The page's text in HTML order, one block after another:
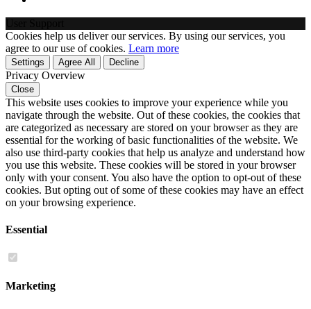
Cookies help us deliver our services. By using our services, you
agree to our use of cookies. Learn more
Settings Agree All Decline
Privacy Overview
Close
This website uses cookies to improve your experience while you
navigate through the website. Out of these cookies, the cookies that
are categorized as necessary are stored on your browser as they are
essential for the working of basic functionalities of the website. We
also use third-party cookies that help us analyze and understand how
you use this website. These cookies will be stored in your browser
only with your consent. You also have the option to opt-out of these
cookies. But opting out of some of these cookies may have an effect
on your browsing experience.
Essential
Marketing